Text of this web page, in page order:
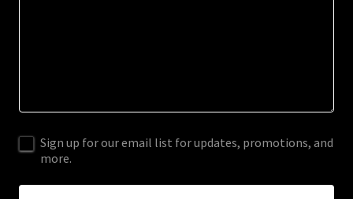
Sign up for our email list for updates, promotions, and
more.